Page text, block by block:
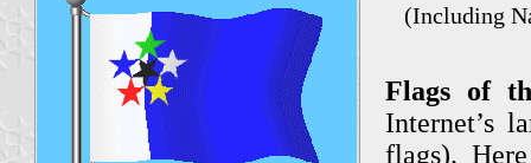
(Including
Flags of
Internet’s
flags).